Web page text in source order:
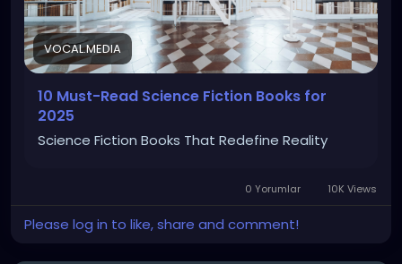
VOCAL.MEDIA
10 Must-Read Science Fiction Books for
2025
Science Fiction Books That Redefine Reality
0 Yorumlar 10K Views
Please log in to like, share and comment!